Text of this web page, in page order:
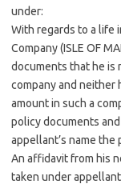
under:
With regards to a life
Company (ISLE OF
documents that he is
company and neither
amount in such a
policy documents
appellant’s name the
An affidavit from his
taken under